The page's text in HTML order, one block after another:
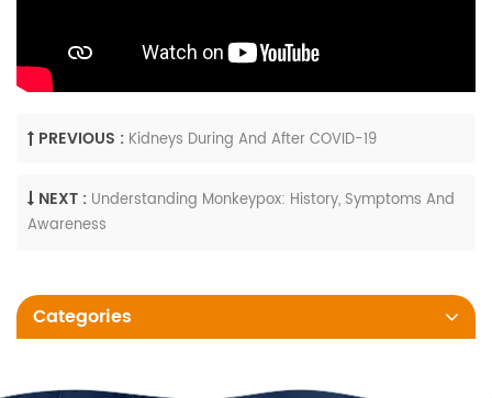
PREVIOUS : Kidneys During And After COVID-19
NEXT : Understanding Monkeypox: History, Symptoms And
Awareness
Categories